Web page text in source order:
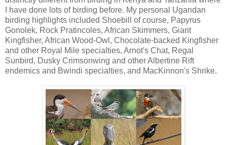
I have done lots of birding before. My personal Ugandan
birding highlights included Shoebill of course, Papyrus
Gonolek, Rock Pratincoles, African Skimmers, Giant
Kingfisher, African Wood-Owl, Chocolate-backed Kingfisher
and other Royal Mile specialties, Arnot's Chat, Regal
Sunbird, Dusky Crimsonwing and other Albertine Rift
endemics and Bwindi specialties, and MacKinnon's Shrike.